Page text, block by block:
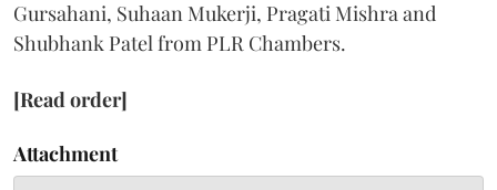
Gursahani, Suhaan Mukerji, Pragati Mishra and
Shubhank Patel from PLR Chambers.
[Read order]
Attachment